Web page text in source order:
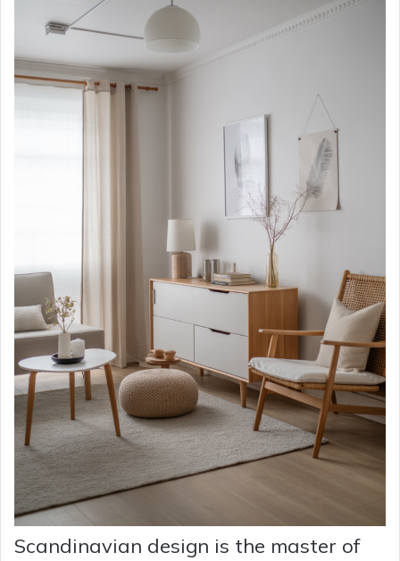
Scandinavian design is the master of